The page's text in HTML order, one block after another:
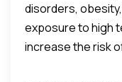
disorders,
exposure to high
increase the risk